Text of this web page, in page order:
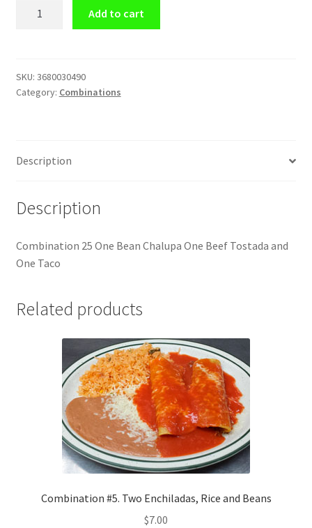
Chalupa
One
One
Add to cart
SKU: 3680030490
Category: Combinations
Description
Description
Combination 25 One Bean Chalupa One Beef Tostada and
One Taco
Related products
Combination #5. Two Enchiladas, Rice and Beans
$7.00